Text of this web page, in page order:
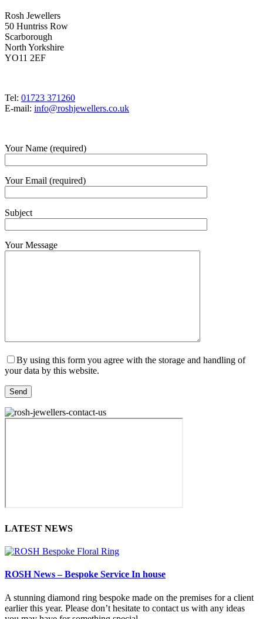
Rosh Jewellers
50 Huntriss Row
Scarborough
North Yorkshire
YO11 2EF
Tel: 01723 371260
E-mail: info@roshjewellers.co.uk
Your Name (required)
Your Email (required)
Subject
Your Message
By using this form you agree with the storage and handling of
your data by this website.
LATEST NEWS
ROSH News – Bespoke Service In house
A stunning diamond ring bespoke made on the premises for a client
earlier this year. Please don’t hesitate to contact us with any ideas